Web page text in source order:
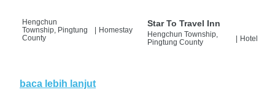
Hengchun
Township, Pingtung
County
Homestay
Star To Travel Inn
Hengchun Township,
Pingtung County
| Hotel
baca lebih lanjut